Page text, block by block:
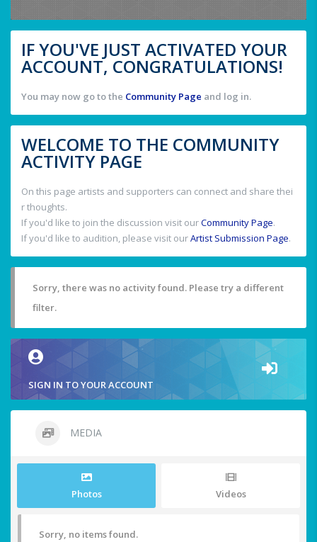
IF YOU'VE JUST ACTIVATED YOUR
ACCOUNT, CONGRATULATIONS!
You may now go to the Community Page and log in.
WELCOME TO THE COMMUNITY
ACTIVITY PAGE
On this page artists and supporters can connect and share thei
r thoughts.
If you'd like to join the discussion visit ourCommunity Page.
If you'd like to audition, please visit ourArtist Submission Page.
Sorry, there was no activity found. Please try a different
filter.
SIGN IN TO YOUR ACCOUNT
MEDIA
Photos Videos
Sorry, no items found.